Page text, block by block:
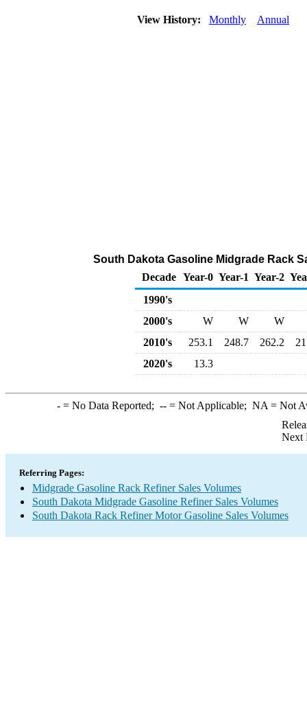
View History: Monthly Annual
South Dakota Gasoline Midgrade Rack
Decade Year-0 Year-1 Year-2
1990's
2000's
W W
W
2010's
253.1 248.7 262.2
2020's
13.3
-= No Data Reported; --= Not Applicable; NA = Not
Next
Referring Pages:
Midgrade Gasoline Rack Refiner Sales Volumes
South Dakota Midgrade Gasoline Refiner Sales Volumes
South Dakota Rack Refiner Motor Gasoline Sales Volumes